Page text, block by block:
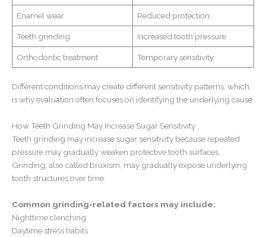
Enamel wear Reduced protection
Teeth grinding Increased tooth pressure
Orthodontic treatment Temporary sensitivity
Different conditions may create different sensitivity patterns, which
is why evaluation often focuses on identifying the underlying cause.
How Teeth Grinding May Increase Sugar Sensitivity
Teeth grinding may increase sugar sensitivity because repeated
pressure may gradually weaken protective tooth surfaces.
Grinding, also called bruxism, may gradually expose underlying
tooth structures over time.
Common grinding-related factors may include:
Nighttime clenching
Daytime stress habits